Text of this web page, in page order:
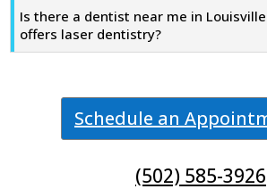
Is there a dentist near me in
offers laser dentistry?
Schedule an
(502) 585-3926